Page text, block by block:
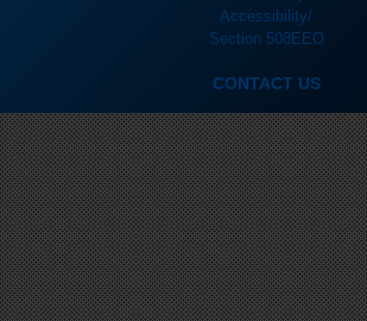
Accessibility/
Section 508EEO
CONTACT US